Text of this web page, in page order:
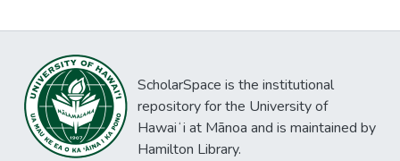
ScholarSpace is the institutional
repository for the University of
Hawaiʻi at Mānoa and is maintained by
Hamilton Library.